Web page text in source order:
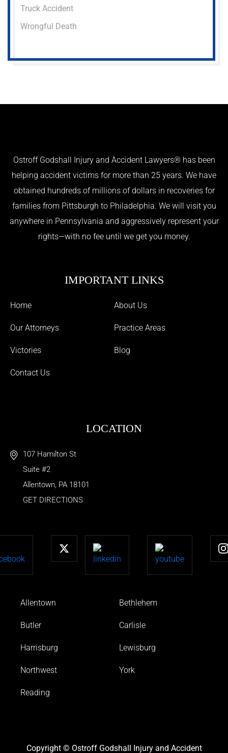
Truck Accident
Wrongful Death
Ostroff Godshall Injury and Accident Lawyers® has been
helping accident victims for more than 25 years. We have
obtained hundreds of millions of dollars in recoveries for
families from Pittsburgh to Philadelphia. We will visit you
anywhere in Pennsylvania and aggressively represent your
rights—with no fee until we get you money.
IMPORTANT LINKS
Home About Us
Our Attorneys Practice Areas
Victories Blog
Contact Us
LOCATION
107 Hamilton St
Suite #2
Allentown PA 18101
GET DIRECTIONS
Allentown Bethlehem
Butler Carlisle
Harrisburg Lewisburg
Northwest York
Reading
Copyright © Ostroff Godshall Injury and Accident